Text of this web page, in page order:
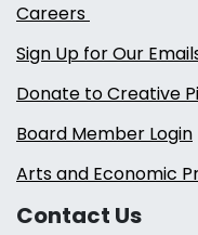
Careers
Sign Up for Our
Donate to Creative
Board Member Login
Arts and Economic
Contact Us